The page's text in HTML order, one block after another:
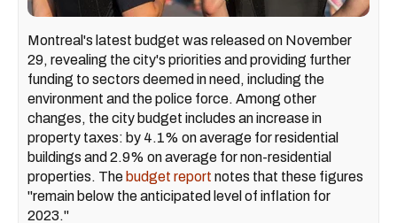
Montreal's latest budget was released on November
29, revealing the city's priorities and providing further
funding to sectors deemed in need, including the
environment and the police force. Among other
changes, the city budget includes an increase in
property taxes: by 4.1% on average for residential
buildings and 2.9% on average for non-residential
properties. The budget report notes that these figures
"remain below the anticipated level of inflation for
2023."